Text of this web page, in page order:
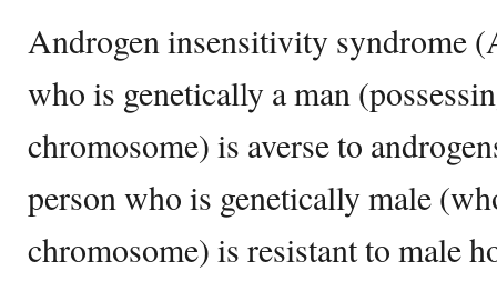
Androgen insensitivity syndrome
who is genetically a man
chromosome) is averse to
person who is genetically male
chromosome) is resistant to male